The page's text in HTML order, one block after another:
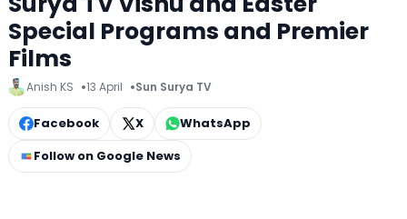
Special Programs and Premier
Films
Anish KS 13 April Sun Surya TV
Facebook X
WhatsApp
Follow on Google News